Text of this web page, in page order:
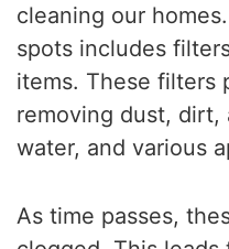
cleaning our
spots includes
items. These filters
removing dust, dirt,
water, and various
As time passes,